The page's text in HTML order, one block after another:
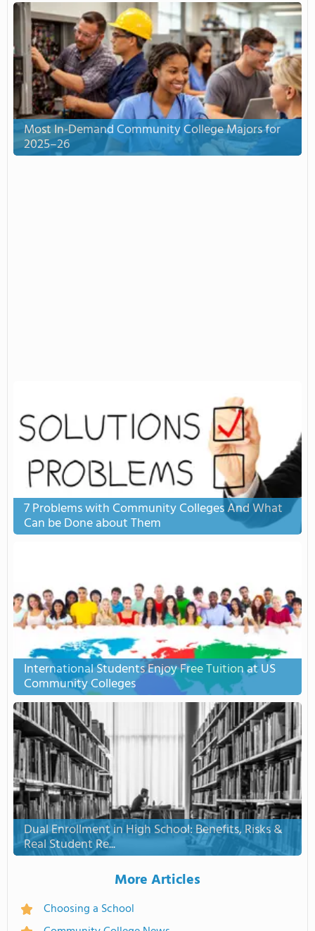
Most In-Demand Community College Majors for
2025–26
7 Problems with Community Colleges And What
Can be Done about Them
International Students Enjoy Free Tuition at US
Community Colleges
Dual Enrollment in High School: Benefits, Risks &
Real Student Re...
More Articles
Choosing a School